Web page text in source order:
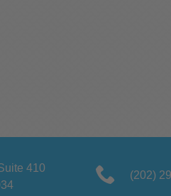
410
(202)